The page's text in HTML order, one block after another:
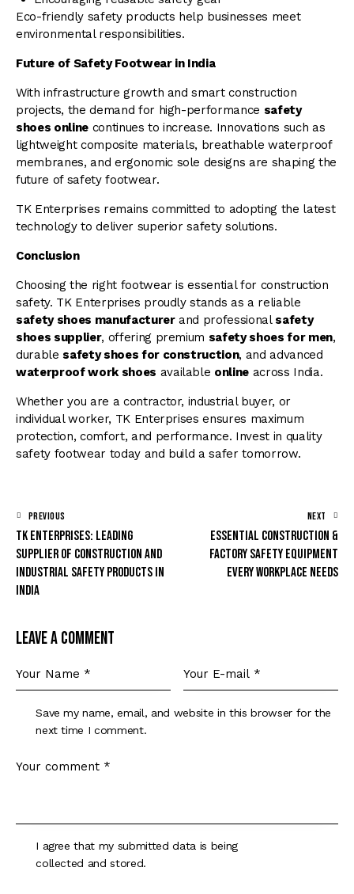
Eco-friendly safety products help businesses meet
environmental responsibilities.
Future of Safety Footwear in India
With infrastructure growth and smart construction
projects, the demand for high-performance safety
shoes onlinecontinues to increase. Innovations such as
lightweight composite materials, breathable waterproof
membranes, and ergonomic sole designs are shaping the
future of safety footwear.
TK Enterprises remains committed to adopting the latest
technology to deliver superior safety solutions.
Conclusion
Choosing the right footwear is essential for construction
safety. TK Enterprises proudly stands as a reliable
safety shoes manufacturerand professional safety
shoes supplier, offering premium safety shoes for men,
durable safety shoes for construction, and advanced
waterproof work shoes available online across India.
Whether you are a contractor, industrial buyer, or
individual worker, TK Enterprises ensures maximum
protection, comfort, and performance. Invest in quality
safety footwear today and build a safer tomorrow.
PREVIOUS
TK Enterprises: Leading
Supplier of Construction and
Industrial Safety Products in
India
NEXT
Essential Construction &
Factory Safety Equipment
Every Workplace Needs
Leave a comment
Save my name, email, and website in this browser for the
next time I comment.
I agree that my submitted data is being
collected and stored.